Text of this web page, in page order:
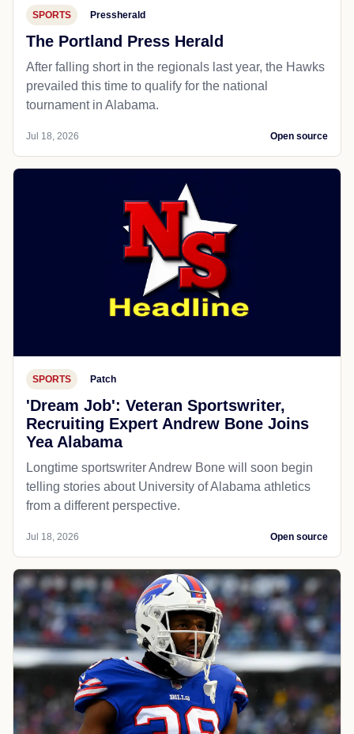
SPORTS Pressherald
The Portland Press Herald
After falling short in the regionals last year, the Hawks
prevailed this time to qualify for the national
tournament in Alabama.
Jul 18, 2026 Open source
SPORTS Patch
'Dream Job': Veteran Sportswriter,
Recruiting Expert Andrew Bone Joins
Yea Alabama
Longtime sportswriter Andrew Bone will soon begin
telling stories about University of Alabama athletics
from a different perspective.
Jul 18, 2026 Open source